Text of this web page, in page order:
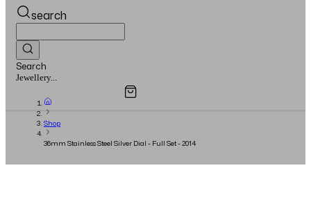
search
Search
Watches...
Overview
Shop
36mm Stainless Steel Silver Dial - Full Set - 2014